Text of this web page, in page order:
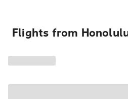
Flights from